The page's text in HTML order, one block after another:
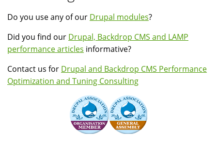
Do you use any of our Drupal modules?
Did you find our Drupal, Backdrop CMS and LAMP
performance articles informative?
Contact us for Drupal and Backdrop CMS Performance
Optimization and Tuning Consulting